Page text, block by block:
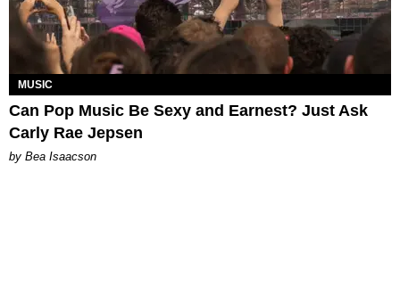
MUSIC
Can Pop Music Be Sexy and Earnest? Just Ask
Carly Rae Jepsen
by Bea Isaacson